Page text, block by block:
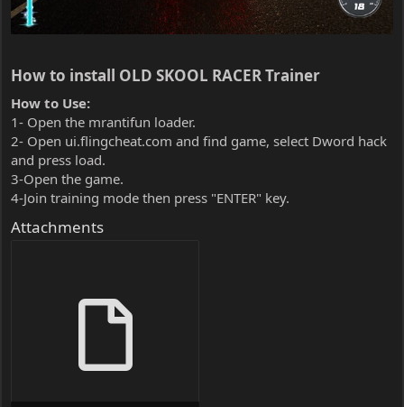
How to install OLD SKOOL RACER Trainer​
How to Use:
1- Open the mrantifun loader.
2- Open ui.flingcheat.com and find game, select Dword hack
and press load.
3-Open the game.
4-Join training mode then press "ENTER" key.
Attachments